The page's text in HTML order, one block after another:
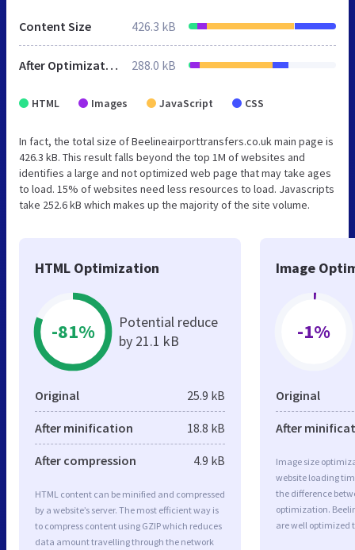
Content Size 426.3 kB
After Optimization 288.0 kB
HTML Images JavaScript CSS
In fact, the total size of Beelineairporttransfers.co.uk main page is
426.3 kB. This result falls beyond the top 1M of websites and
identifies a large and not optimized web page that may take ages
to load. 15% of websites need less resources to load. Javascripts
take 252.6 kB which makes up the majority of the site volume.
HTML Optimization
-81%
Potential reduce
by 21.1 kB
Original 25.9 kB
After minification 18.8 kB
After compression 4.9 kB
HTML content can be minified and compressed
by a website’s server. The most efficient way is
to compress content using GZIP which reduces
data amount travelling through the network
Image
-1%
Original
After
Image size
website loading
the difference
optimization.
are well optimized